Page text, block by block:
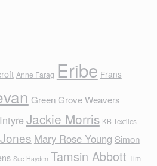
Anne Farag Eribe Frans
Green Grove Weavers
Jackie Morris KB Textiles
Mary Rose Young Simon
Sue Hayden Tamsin Abbott Tim